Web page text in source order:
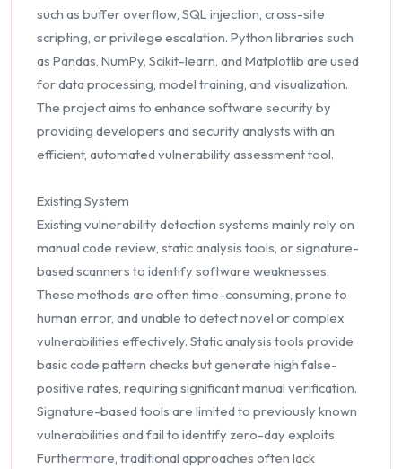
such as buffer overflow, SQL injection, cross-site
scripting, or privilege escalation. Python libraries such
as Pandas, NumPy, Scikit-learn, and Matplotlib are used
for data processing, model training, and visualization.
The project aims to enhance software security by
providing developers and security analysts with an
efficient, automated vulnerability assessment tool.
Existing System
Existing vulnerability detection systems mainly rely on
manual code review, static analysis tools, or signature-
based scanners to identify software weaknesses.
These methods are often time-consuming, prone to
human error, and unable to detect novel or complex
vulnerabilities effectively. Static analysis tools provide
basic code pattern checks but generate high false-
positive rates, requiring significant manual verification.
Signature-based tools are limited to previously known
vulnerabilities and fail to identify zero-day exploits.
Furthermore, traditional approaches often lack